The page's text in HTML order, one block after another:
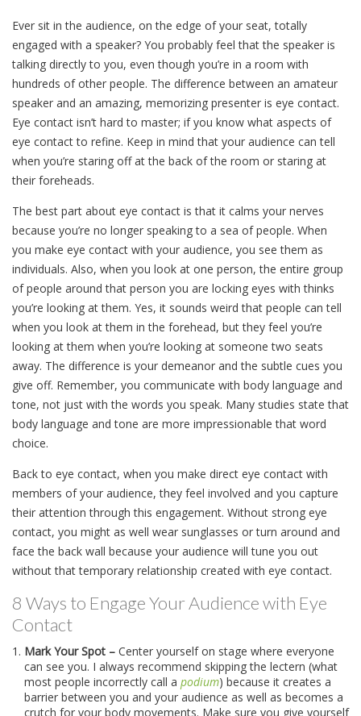
Ever sit in the audience, on the edge of your seat, totally
engaged with a speaker? You probably feel that the speaker is
talking directly to you, even though you’re in a room with
hundreds of other people. The difference between an amateur
speaker and an amazing, memorizing presenter is eye contact.
Eye contact isn’t hard to master; if you know what aspects of
eye contact to refine. Keep in mind that your audience can tell
when you’re staring off at the back of the room or staring at
their foreheads.
The best part about eye contact is that it calms your nerves
because you’re no longer speaking to a sea of people. When
you make eye contact with your audience, you see them as
individuals. Also, when you look at one person, the entire group
of people around that person you are locking eyes with thinks
you’re looking at them. Yes, it sounds weird that people can tell
when you look at them in the forehead, but they feel you’re
looking at them when you’re looking at someone two seats
away. The difference is your demeanor and the subtle cues you
give off. Remember, you communicate with body language and
tone, not just with the words you speak. Many studies state that
body language and tone are more impressionable that word
choice.
Back to eye contact, when you make direct eye contact with
members of your audience, they feel involved and you capture
their attention through this engagement. Without strong eye
contact, you might as well wear sunglasses or turn around and
face the back wall because your audience will tune you out
without that temporary relationship created with eye contact.
8 Ways to Engage Your Audience with Eye
Contact
Mark Your Spot – Center yourself on stage where everyone
can see you. I always recommend skipping the lectern (what
most people incorrectly call a podium) because it creates a
barrier between you and your audience as well as becomes a
crutch for your body movements. Make sure you give yourself